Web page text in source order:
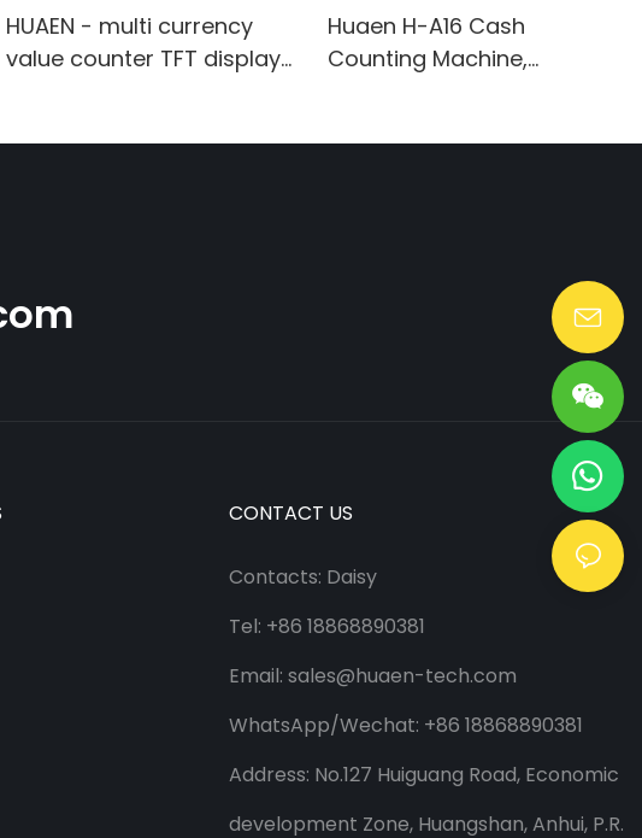
HUAEN - multi currency
value counter TFT display
Huaen H-A16 Cash
Counting Machine,
CONTACT US
Contacts: Daisy
Tel: +86 18868890381
Email: sales@huaen-tech.com
WhatsApp/Wechat: +86 18868890381
Address: No.127 Huiguang Road, Economic
development Zone, Huangshan, Anhui, P.R.